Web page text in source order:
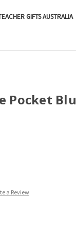
GIFTS AUSTRALIA
Pocket
a Review